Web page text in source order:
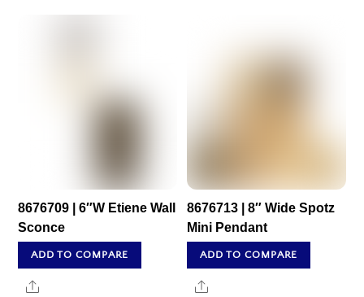
8676709 | 6″W Etiene Wall
Sconce
ADD TO COMPARE
Share
8676713 | 8″ Wide Spotz
Mini Pendant
ADD TO COMPARE
Share